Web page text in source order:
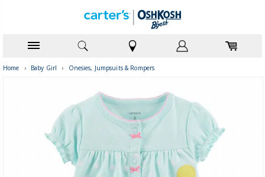
Home › Baby Girl › Onesies, Jumpsuits & Rompers